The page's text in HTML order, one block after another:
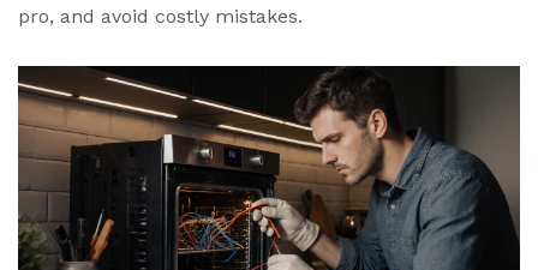
pro, and avoid costly mistakes.